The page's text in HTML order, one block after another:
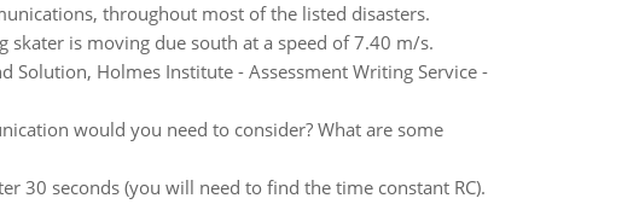
throughout most of the listed disasters.
skater is moving due south at a speed of 7.40 m/s.
Solution, Holmes Institute - Assessment Writing Service -
would you need to consider? What are some
30 seconds (you will need to find the time constant RC).